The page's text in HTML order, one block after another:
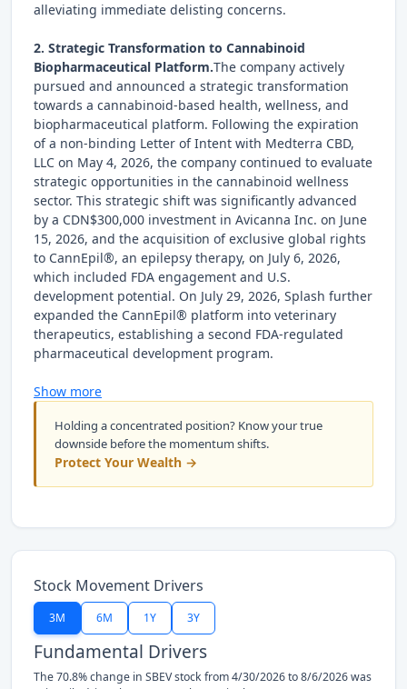
alleviating immediate delisting concerns.
2. Strategic Transformation to Cannabinoid
Biopharmaceutical Platform.The company actively
pursued and announced a strategic transformation
towards a cannabinoid-based health, wellness, and
biopharmaceutical platform. Following the expiration
of a non-binding Letter of Intent with Medterra CBD,
LLC on May 4, 2026, the company continued to evaluate
strategic opportunities in the cannabinoid wellness
sector. This strategic shift was significantly advanced
by a CDN$300,000 investment in Avicanna Inc. on June
15, 2026, and the acquisition of exclusive global rights
to CannEpil®, an epilepsy therapy, on July 6, 2026,
which included FDA engagement and U.S.
development potential. On July 29, 2026, Splash further
expanded the CannEpil® platform into veterinary
therapeutics, establishing a second FDA-regulated
pharmaceutical development program.
Show more
Holding a concentrated position? Know your true
downside before the momentum shifts.
Protect Your Wealth →
Stock Movement Drivers
3M 6M 1Y 3Y
Fundamental Drivers
The 70.8% change in SBEV stock from 4/30/2026 to 8/6/2026 was